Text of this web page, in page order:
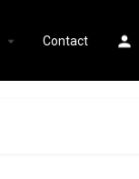
Contact